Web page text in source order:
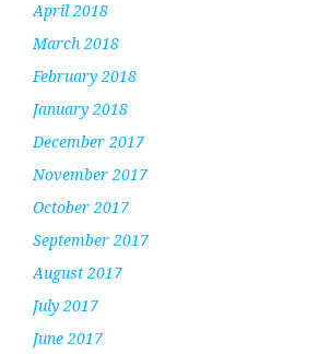
April 2018
March 2018
February 2018
January 2018
December 2017
November 2017
October 2017
September 2017
August 2017
July 2017
June 2017